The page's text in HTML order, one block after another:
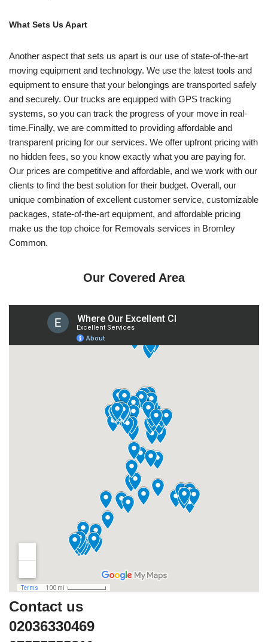
What Sets Us Apart
Another aspect that sets us apart is our use of state-of-the-art
moving equipment and technology. We use the latest tools and
equipment to ensure that your belongings are transported safely
and securely. Our trucks are equipped with GPS tracking
systems, so you can track the progress of your move in real-
time.Finally, we are committed to providing affordable and
transparent pricing for our services. We offer upfront pricing with
no hidden fees, so you know exactly what you are paying for.
Our prices are competitive and affordable, and we work with our
clients to find the best solution for their budget. Overall, our
unique combination of excellent customer service, customizable
packages, state-of-the-art equipment, and affordable pricing
make us the top choice for Removals services in Bromley
Common.
Our Covered Area
Contact us
02036330469